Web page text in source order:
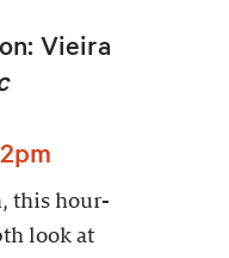
Vieira
this hour-
look at